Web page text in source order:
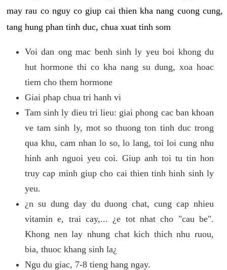
may rau co nguy co giup cai thien kha nang cuong cung,
tang hung phan tinh duc, chua xuat tinh som
Voi dan ong mac benh sinh ly yeu boi khong du
hut hormone thi co kha nang su dung, xoa hoac
tiem cho them hormone
Giai phap chua tri hanh vi
Tam sinh ly dieu tri lieu: giai phong cac ban khoan
ve tam sinh ly, mot so thuong ton tinh duc trong
qua khu, cam nhan lo so, lo lang, toi loi cung nhu
hinh anh nguoi yeu coi. Giup anh toi tu tin hon
truy cap minh giup cho cai thien tinh hinh sinh ly
yeu.
¿n su dung day du duong chat, cung cap nhieu
vitamin e, trai cay,... ¿e tot nhat cho "cau be".
Khong nen lay nhung chat kich thich nhu ruou,
bia, thuoc khang sinh la¿
Ngu du giac, 7-8 tieng hang ngay.